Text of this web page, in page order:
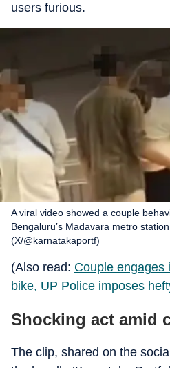
users furious.
A viral video showed a couple
Bengaluru’s Madavara metro
(X/@karnatakaportf)
(Also read: Couple engages
bike, UP Police imposes
Shocking act amid
The clip, shared on the